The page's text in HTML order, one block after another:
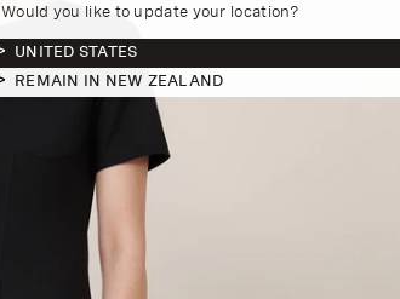
Would you like to update your location?
UNITED STATES
REMAIN IN NEW ZEALAND